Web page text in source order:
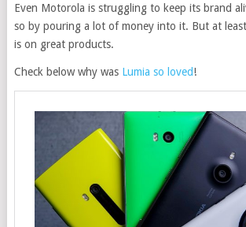
Even Motorola is struggling to keep its brand
so by pouring a lot of money into it. But at
is on great products.
Check below why was Lumia so loved!